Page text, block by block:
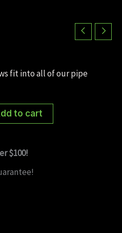
fit into all of our pipe
to cart
$100!